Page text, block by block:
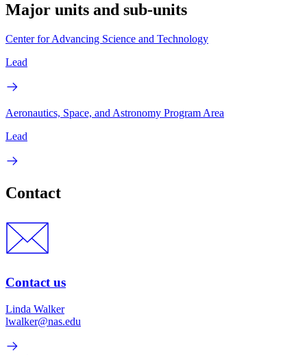
Major units and sub-units
Center for Advancing Science and Technology
Lead
Aeronautics, Space, and Astronomy Program Area
Lead
Contact
Contact us
Linda Walker
lwalker@nas.edu